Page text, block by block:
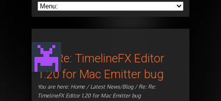
Re: Re: TimelineFX Editor
1.20 for Mac Emitter bug
You are here: Home/Latest News/Blog/ Re: Re:
TimelineFX Editor 1.20 for Mac Emitter bug